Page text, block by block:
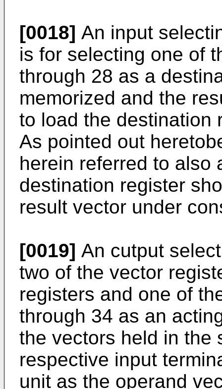
[0018] An input
is for selecting one of
through 28 as a
memorized and the
to load the destination
As pointed out
herein referred to also
destination register
result vector under
[0019] An cutput
two of the vector
registers and one of
through 34 as an
the vectors held in the
respective input
unit as the operand